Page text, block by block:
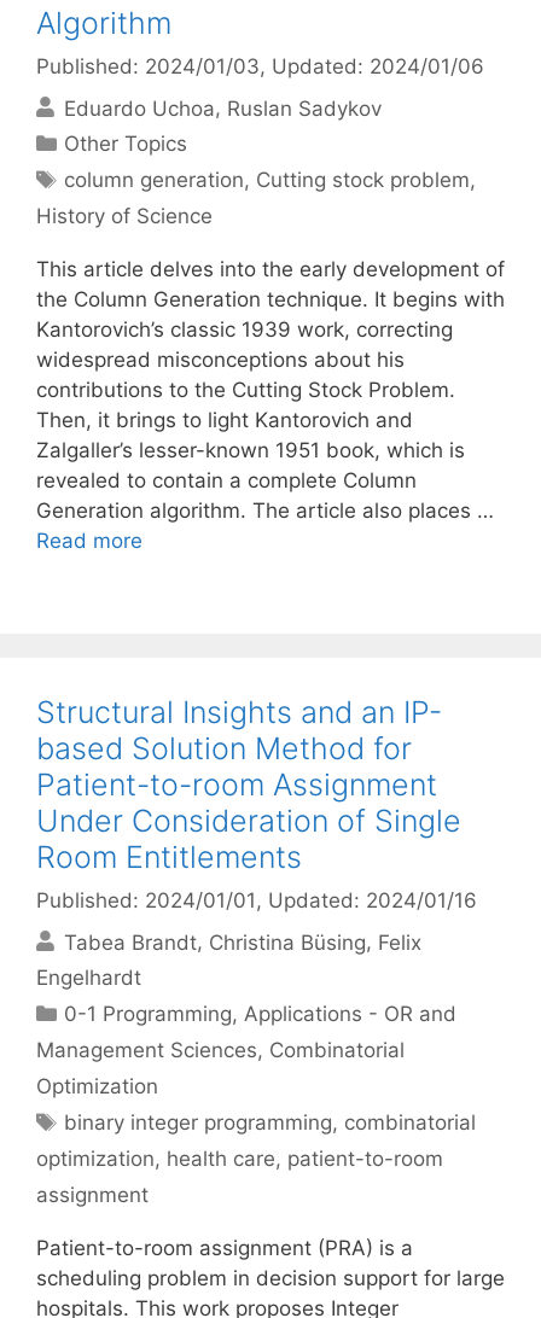
Algorithm
Published: 2024/01/03, Updated: 2024/01/06
Eduardo Uchoa Ruslan Sadykov
Categories
Other Topics
Tags
column generation, Cutting stock problem,
History of Science
This article delves into the early development of
the Column Generation technique. It begins with
Kantorovich’s classic 1939 work, correcting
widespread misconceptions about his
contributions to the Cutting Stock Problem.
Then, it brings to light Kantorovich and
Zalgaller’s lesser-known 1951 book, which is
revealed to contain a complete Column
Generation algorithm. The article also places …
Read more
Structural Insights and an IP-
based Solution Method for
Patient-to-room Assignment
Under Consideration of Single
Room Entitlements
Published: 2024/01/01 , Updated: 2024/01/16
Tabea Brandt Christina Büsing Felix
Engelhardt
Categories
0-1 Programming,Applications - OR and
Management Sciences, Combinatorial
Optimization
Tags
binary integer programming, combinatorial
optimization, health care, patient-to-room
assignment
Patient-to-room assignment (PRA) is a
scheduling problem in decision support for large
hospitals. This work proposes Integer